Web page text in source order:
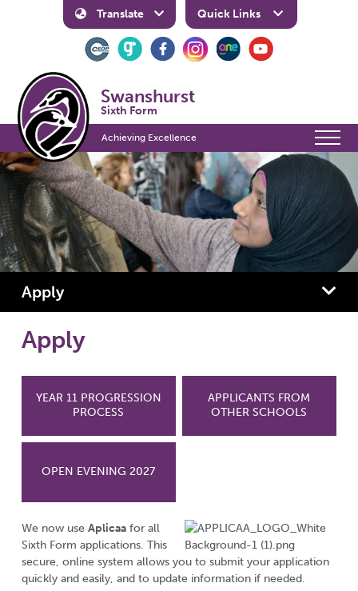
Swanshurst
Sixth Form
Quick Links
Translate
Achieving Excellence
Apply
Apply
YEAR 11 PROGRESSION
PROCESS
APPLICANTS FROM
OTHER SCHOOLS
OPEN EVENING 2027
We now use Aplicaafor all
Sixth Form applications. This
secure, online system allows you to submit your application
quickly and easily, and to update information if needed.